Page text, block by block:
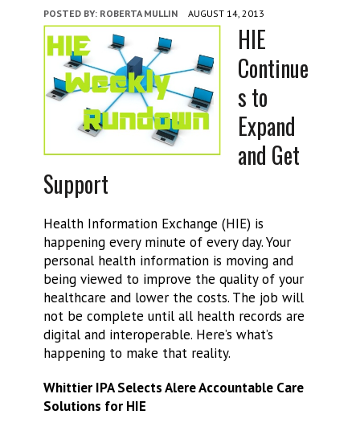
POSTED BY: ROBERTA MULLIN AUGUST 14, 2013
HIE
Continue
s to
Expand
and Get
Support
Health Information Exchange (HIE) is
happening every minute of every day. Your
personal health information is moving and
being viewed to improve the quality of your
healthcare and lower the costs. The job will
not be complete until all health records are
digital and interoperable. Here’s what’s
happening to make that reality.
Whittier IPA Selects Alere Accountable Care
Solutions for HIE